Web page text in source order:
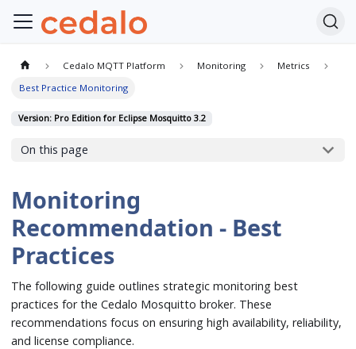
Cedalo MQTT Platform Monitoring
Metrics
Best Practice Monitoring
Version: Pro Edition for Eclipse Mosquitto 3.2
On this page
Monitoring
Recommendation - Best
Practices
The following guide outlines strategic monitoring best
practices for the Cedalo Mosquitto broker. These
recommendations focus on ensuring high availability, reliability,
and license compliance.